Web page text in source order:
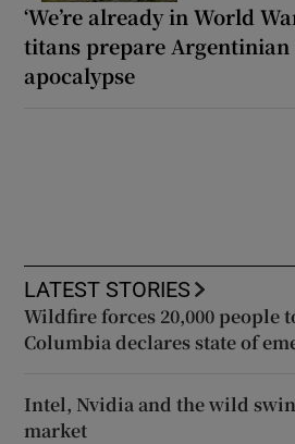
‘We’re already in World
titans prepare
apocalypse
LATEST STORIES
Wildfire forces 20,000 people
Columbia declares state of
Intel, Nvidia and the wild
market